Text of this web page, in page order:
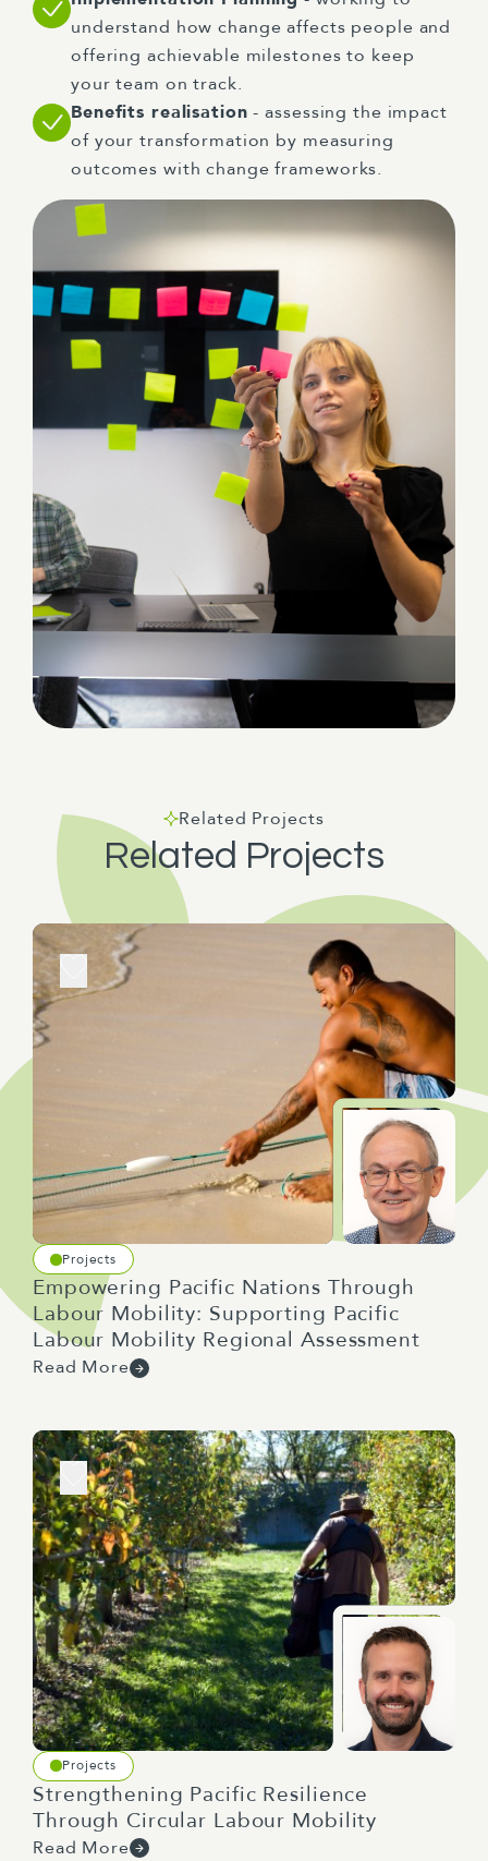
understand how change affects people and
offering achievable milestones to keep
your team on track.
Benefits realisation - assessing the impact
of your transformation by measuring
outcomes with change frameworks.
Related Projects
Related Projects
Projects
Empowering Pacific Nations Through
Labour Mobility: Supporting Pacific
Labour Mobility Regional Assessment
Read More
Projects
Strengthening Pacific Resilience
Through Circular Labour Mobility
Read More